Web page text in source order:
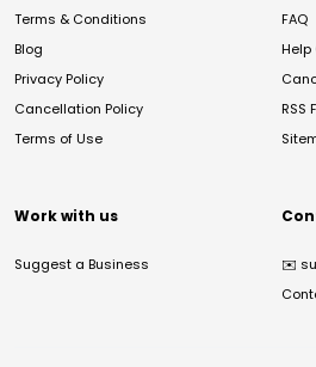
Terms & Conditions
Blog
Privacy Policy
Cancellation Policy
Terms of Use
FAQ
Help
RSS
Work with us
Suggest a Business ✉️